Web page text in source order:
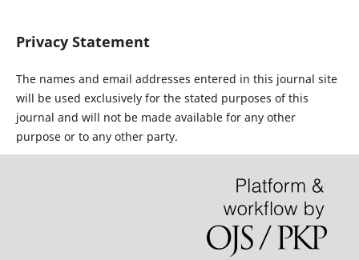
Privacy Statement
The names and email addresses entered in this journal site
will be used exclusively for the stated purposes of this
journal and will not be made available for any other
purpose or to any other party.